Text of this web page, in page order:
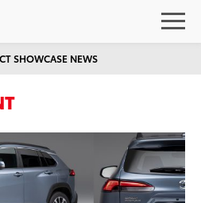
SHOWCASE NEWS